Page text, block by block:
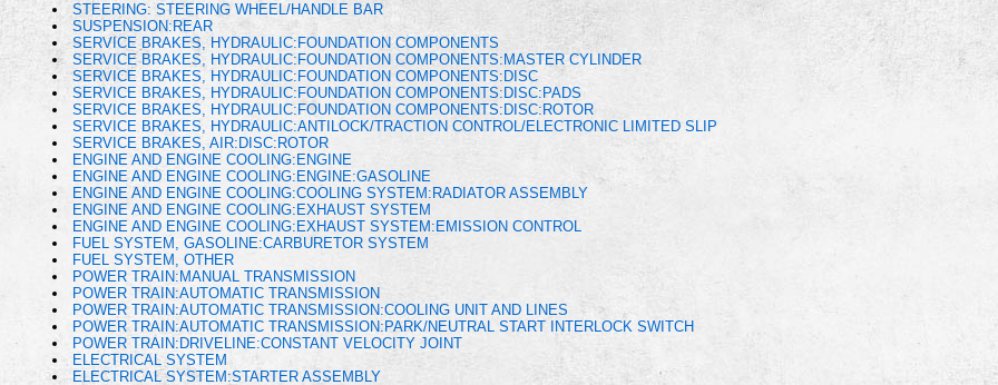
STEERING: STEERING WHEEL/HANDLE BAR
SUSPENSION:REAR
SERVICE BRAKES, HYDRAULIC:FOUNDATION COMPONENTS
SERVICE BRAKES, HYDRAULIC:FOUNDATION COMPONENTS:MASTER CYLINDER
SERVICE BRAKES, HYDRAULIC:FOUNDATION COMPONENTS:DISC
SERVICE BRAKES, HYDRAULIC:FOUNDATION COMPONENTS:DISC:PADS
SERVICE BRAKES, HYDRAULIC:FOUNDATION COMPONENTS:DISC:ROTOR
SERVICE BRAKES, HYDRAULIC:ANTILOCK/TRACTION CONTROL/ELECTRONIC LIMITED SLIP
SERVICE BRAKES, AIR:DISC:ROTOR
ENGINE AND ENGINE COOLING:ENGINE
ENGINE AND ENGINE COOLING:ENGINE:GASOLINE
ENGINE AND ENGINE COOLING:COOLING SYSTEM:RADIATOR ASSEMBLY
ENGINE AND ENGINE COOLING:EXHAUST SYSTEM
ENGINE AND ENGINE COOLING:EXHAUST SYSTEM:EMISSION CONTROL
FUEL SYSTEM, GASOLINE:CARBURETOR SYSTEM
FUEL SYSTEM, OTHER
POWER TRAIN:MANUAL TRANSMISSION
POWER TRAIN:AUTOMATIC TRANSMISSION
POWER TRAIN:AUTOMATIC TRANSMISSION:COOLING UNIT AND LINES
POWER TRAIN:AUTOMATIC TRANSMISSION:PARK/NEUTRAL START INTERLOCK SWITCH
POWER TRAIN:DRIVELINE:CONSTANT VELOCITY JOINT
ELECTRICAL SYSTEM
ELECTRICAL SYSTEM:STARTER ASSEMBLY